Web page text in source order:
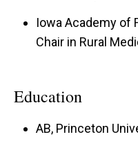
Iowa Academy of
Chair in Rural
Education
AB, Princeton